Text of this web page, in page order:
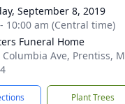
September 8, 2019
10:00 am (Central time)
Funeral Home
Columbia Ave, Prentiss,
Plant Trees